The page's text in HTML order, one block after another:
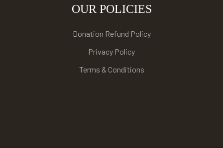
OUR POLICIES
Donation Refund Policy
Privacy Policy
Terms & Conditions